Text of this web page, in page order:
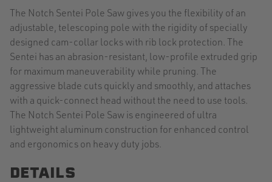
The Notch Sentei Pole Saw gives you the flexibility of an
adjustable, telescoping pole with the rigidity of specially
designed cam-collar locks with rib lock protection. The
Sentei has an abrasion-resistant, low-profile extruded grip
for maximum maneuverability while pruning. The
aggressive blade cuts quickly and smoothly, and attaches
with a quick-connect head without the need to use tools.
The Notch Sentei Pole Saw is engineered of ultra
lightweight aluminum construction for enhanced control
and ergonomics on heavy duty jobs.
DETAILS